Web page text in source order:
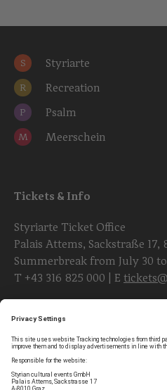
S Styriarte
R Recreation
P Psalm
M Meerschein
Tickets & Info
Styriarte Ticket Office
Palais Attems, Sackstraße 17,
Summerbreak from July 30 to
T +43 316 825 000 | E
Follow styriarte